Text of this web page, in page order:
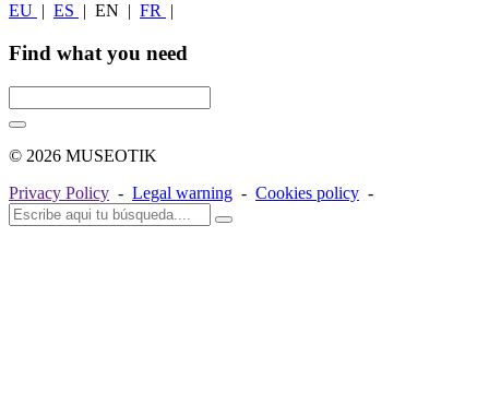
EU | ES | EN | FR |
Find what you need
© 2026 MUSEOTIK
Privacy Policy - Legal warning - Cookies policy -